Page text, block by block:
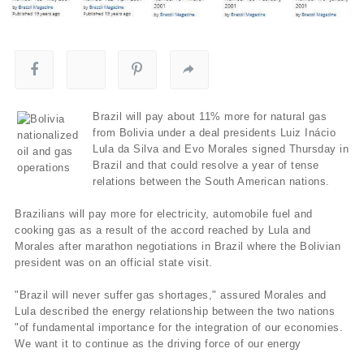
Brazil will pay about 11% more for natural gas
from Bolivia under a deal presidents Luiz Inácio
Lula da Silva and Evo Morales signed Thursday in
Brazil and that could resolve a year of tense
relations between the South American nations.
Brazilians will pay more for electricity, automobile fuel and
cooking gas as a result of the accord reached by Lula and
Morales after marathon negotiations in Brazil where the Bolivian
president was on an official state visit.
"Brazil will never suffer gas shortages," assured Morales and
Lula described the energy relationship between the two nations
"of fundamental importance for the integration of our economies.
We want it to continue as the driving force of our energy